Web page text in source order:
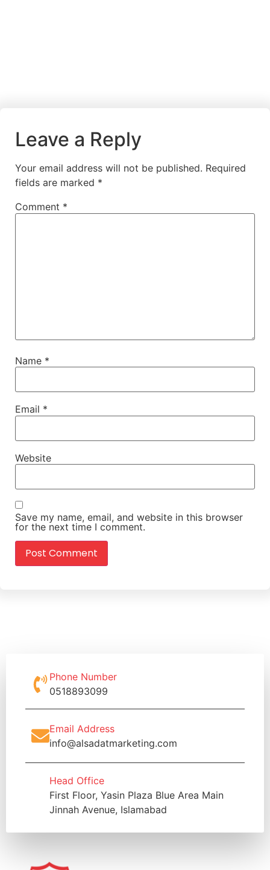
Leave a Reply
Your email address will not be published. Required
fields are marked *
Comment *
Name *
Email *
Website
Save my name, email, and website in this browser
for the next time I comment.
Phone Number
0518893099
Email Address
info@alsadatmarketing.com
Head Office
First Floor, Yasin Plaza Blue Area Main
Jinnah Avenue, Islamabad